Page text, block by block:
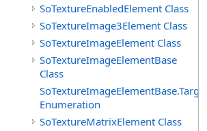
SoTextureEnabledElement Class
SoTextureImage3Element Class
SoTextureImageElement Class
SoTextureImageElementBase
Class
SoTextureImageElementBase.Targets
Enumeration
SoTextureMatrixElement Class